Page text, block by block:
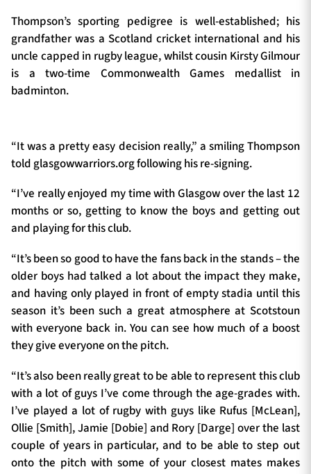
Thompson’s sporting pedigree is well-established; his
grandfather was a Scotland cricket international and his
uncle capped in rugby league, whilst cousin Kirsty Gilmour
is a two-time Commonwealth Games medallist in
badminton.
“It was a pretty easy decision really,” a smiling Thompson
told glasgowwarriors.org following his re-signing.
“I’ve really enjoyed my time with Glasgow over the last 12
months or so, getting to know the boys and getting out
and playing for this club.
“It’s been so good to have the fans back in the stands – the
older boys had talked a lot about the impact they make,
and having only played in front of empty stadia until this
season it’s been such a great atmosphere at Scotstoun
with everyone back in. You can see how much of a boost
they give everyone on the pitch.
“It’s also been really great to be able to represent this club
with a lot of guys I’ve come through the age-grades with.
I’ve played a lot of rugby with guys like Rufus [McLean],
Ollie [Smith], Jamie [Dobie] and Rory [Darge] over the last
couple of years in particular, and to be able to step out
onto the pitch with some of your closest mates makes